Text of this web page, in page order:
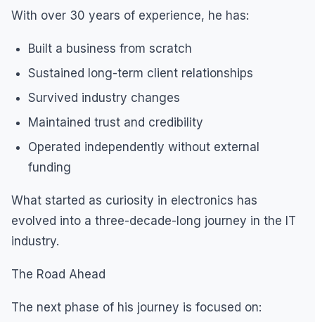
With over 30 years of experience, he has:
Built a business from scratch
Sustained long-term client relationships
Survived industry changes
Maintained trust and credibility
Operated independently without external
funding
What started as curiosity in electronics has
evolved into a three-decade-long journey in the IT
industry.
The Road Ahead
The next phase of his journey is focused on: